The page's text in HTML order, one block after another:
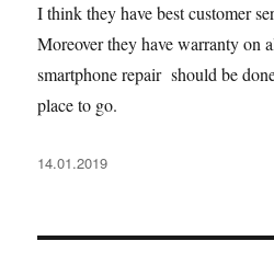
I think they have best customer
Moreover they have warranty on
smartphone repair should be
place to go.
Опубликовано
14.01.2019